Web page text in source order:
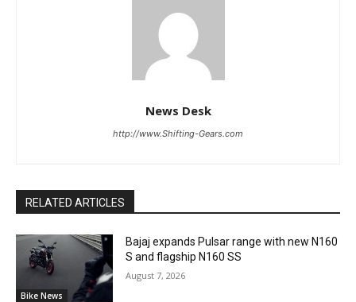
News Desk
http://www.Shifting-Gears.com
RELATED ARTICLES
Bike News
Bajaj expands Pulsar range with new N160
S and flagship N160 SS
August 7, 2026